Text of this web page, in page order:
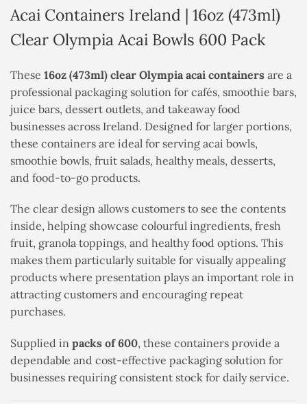
Acai Containers Ireland | 16oz (473ml)
Clear Olympia Acai Bowls 600 Pack
These 16oz (473ml) clear Olympia acai containers are a
professional packaging solution for cafés, smoothie bars,
juice bars, dessert outlets, and takeaway food
businesses across Ireland. Designed for larger portions,
these containers are ideal for serving acai bowls,
smoothie bowls, fruit salads, healthy meals, desserts,
and food-to-go products.
The clear design allows customers to see the contents
inside, helping showcase colourful ingredients, fresh
fruit, granola toppings, and healthy food options. This
makes them particularly suitable for visually appealing
products where presentation plays an important role in
attracting customers and encouraging repeat
purchases.
Supplied in packs of 600, these containers provide a
dependable and cost-effective packaging solution for
businesses requiring consistent stock for daily service.